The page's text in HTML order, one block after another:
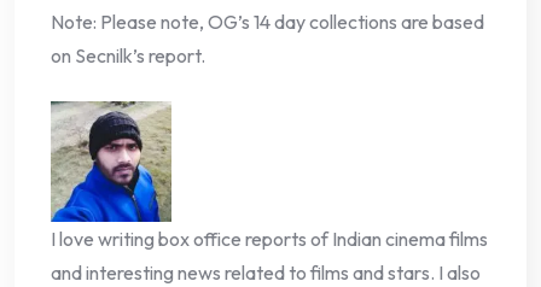
Note: Please note, OG’s 14 day collections are based
on Secnilk’s report.
I love writing box office reports of Indian cinema films
and interesting news related to films and stars. I also